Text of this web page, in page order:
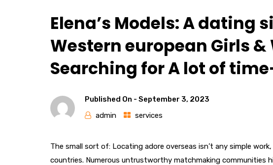
Elena’s Models: A dating
Western european Girls &
Searching for A lot of
Published On - September 3, 2023
admin
services
The small sort of: Locating adore overseas isn’t any simple
countries. Numerous untrustworthy matchmaking communities